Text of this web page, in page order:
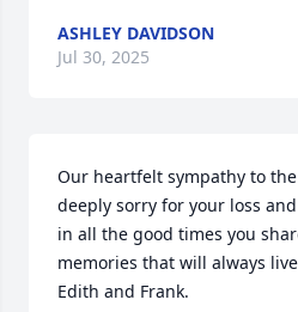
ASHLEY DAVIDSON
Jul 30, 2025
Our heartfelt sympathy to
deeply sorry for your loss
in all the good times you
memories that will always
Edith and Frank.